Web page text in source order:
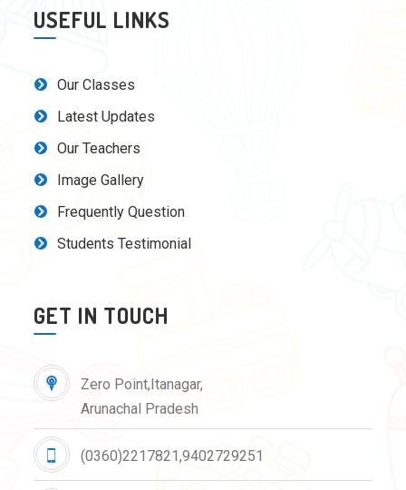
USEFUL LINKS
Our Classes
Latest Updates
Our Teachers
Image Gallery
Frequently Question
Students Testimonial
GET IN TOUCH
Zero Point,Itanagar,
Arunachal Pradesh
(0360)2217821,9402729251